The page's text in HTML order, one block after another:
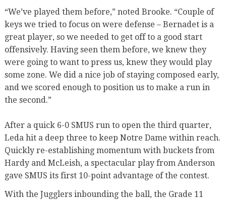
“We’ve played them before,” noted Brooke. “Couple of
keys we tried to focus on were defense – Bernadet is a
great player, so we needed to get off to a good start
offensively. Having seen them before, we knew they
were going to want to press us, knew they would play
some zone. We did a nice job of staying composed early,
and we scored enough to position us to make a run in
the second.”
After a quick 6-0 SMUS run to open the third quarter,
Leda hit a deep three to keep Notre Dame within reach.
Quickly re-establishing momentum with buckets from
Hardy and McLeish, a spectacular play from Anderson
gave SMUS its first 10-point advantage of the contest.
With the Jugglers inbounding the ball, the Grade 11